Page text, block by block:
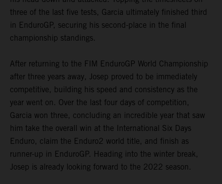
three of the last five tests, Garcia ultimately finished third
in EnduroGP, securing his second-place in the final
championship standings.
After returning to the FIM EnduroGP World Championship
after three years away, Josep proved to be immediately
competitive, building his speed and consistency as the
year went on. Over the last four days of competition,
Garcia won three, concluding an incredible year that saw
him take the overall win at the International Six Days
Enduro, claim the Enduro2 world title, and finish as
runner-up in EnduroGP. Heading into the winter break,
Josep is already looking forward to the 2022 season.